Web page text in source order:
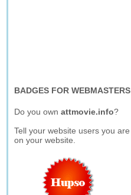
BADGES FOR WEBMASTERS
Do you ownattmovie.info?
Tell your website users you
on your website.